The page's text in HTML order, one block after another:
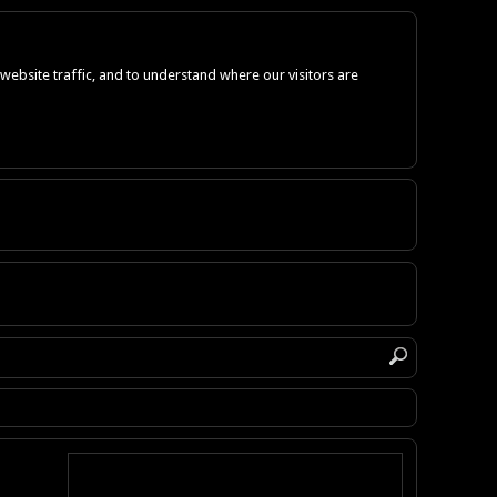
traffic, and to understand where our visitors are